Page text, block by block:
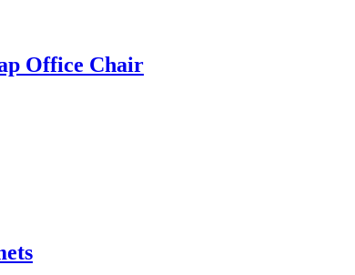
Office Chair